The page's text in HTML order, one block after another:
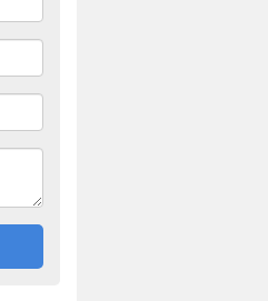
different events.